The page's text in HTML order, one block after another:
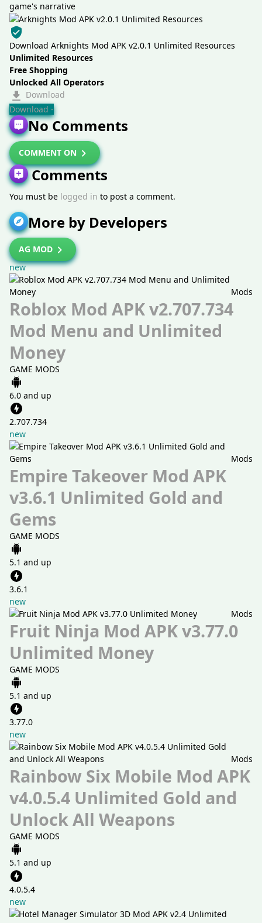
game's narrative
Download Arknights Mod APK v2.0.1 Unlimited Resources
Unlimited Resources
Free Shopping
Unlocked All Operators
Download
Download -
No Comments
COMMENT ON
Comments
You must be logged in to post a comment.
More by Developers
AG MOD
new
Mods
Roblox Mod APK v2.707.734
Mod Menu and Unlimited
Money
GAME MODS
6.0 and up
2.707.734
new
Mods
Empire Takeover Mod APK
v3.6.1 Unlimited Gold and
Gems
GAME MODS
5.1 and up
3.6.1
new
Mods
Fruit Ninja Mod APK v3.77.0
Unlimited Money
GAME MODS
5.1 and up
3.77.0
new
Mods
Rainbow Six Mobile Mod APK
v4.0.5.4 Unlimited Gold and
Unlock All Weapons
GAME MODS
5.1 and up
4.0.5.4
new